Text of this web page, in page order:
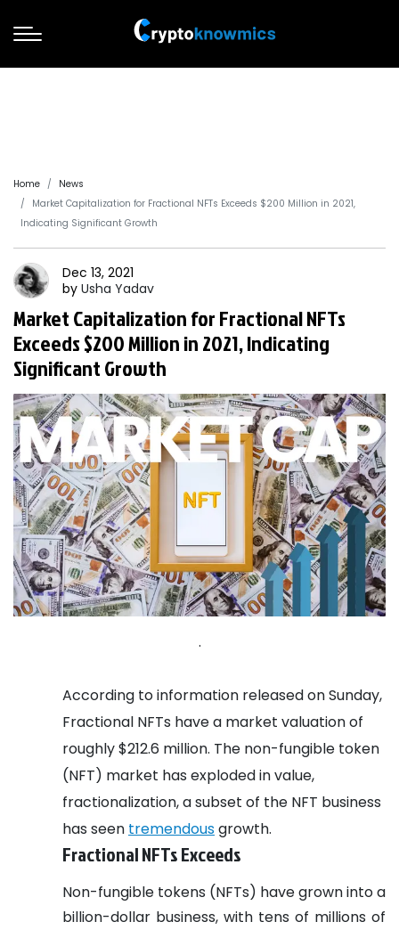
Home
News
Market Capitalization for Fractional NFTs Exceeds $200 Million in 2021,
Indicating Significant Growth
Dec 13, 2021
by Usha Yadav
Market Capitalization for Fractional NFTs
Exceeds $200 Million in 2021, Indicating
Significant Growth
.
According to information released on Sunday,
Fractional NFTs have a market valuation of
roughly $212.6 million. The non-fungible token
(NFT) market has exploded in value,
fractionalization, a subset of the NFT business
has seen tremendousgrowth.
Fractional NFTs Exceeds
Non-fungible tokens (NFTs) have grown into a
billion-dollar business, with tens of millions of